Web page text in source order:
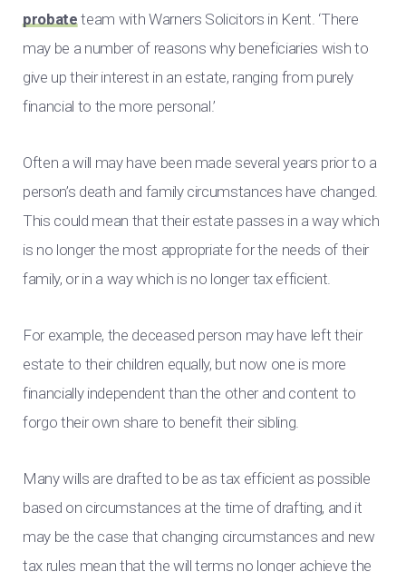
probateteam with Warners Solicitors in Kent. ‘There
may be a number of reasons why beneficiaries wish to
give up their interest in an estate, ranging from purely
financial to the more personal.’
Often a will may have been made several years prior to a
person’s death and family circumstances have changed.
This could mean that their estate passes in a way which
is no longer the most appropriate for the needs of their
family, or in a way which is no longer tax efficient.
For example, the deceased person may have left their
estate to their children equally, but now one is more
financially independent than the other and content to
forgo their own share to benefit their sibling.
Many wills are drafted to be as tax efficient as possible
based on circumstances at the time of drafting, and it
may be the case that changing circumstances and new
tax rules mean that the will terms no longer achieve the